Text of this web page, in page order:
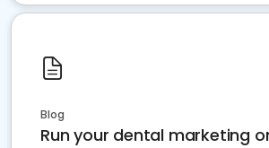
Blog
Run your dental marketing